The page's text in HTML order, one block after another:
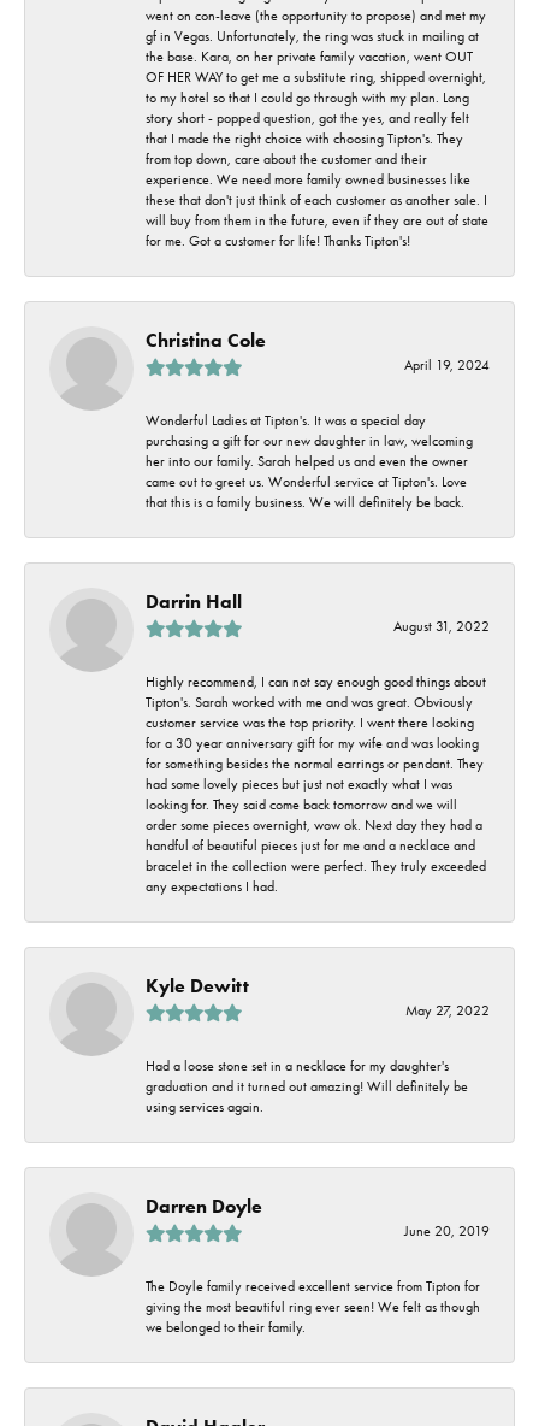
went on con-leave (the opportunity to propose) and met my
gf in Vegas. Unfortunately, the ring was stuck in mailing at
the base. Kara, on her private family vacation, went OUT
OF HER WAY to get me a substitute ring, shipped overnight,
to my hotel so that I could go through with my plan. Long
story short - popped question, got the yes, and really felt
that I made the right choice with choosing Tipton's. They
from top down, care about the customer and their
experience. We need more family owned businesses like
these that don't just think of each customer as another sale. I
will buy from them in the future, even if they are out of state
for me. Got a customer for life! Thanks Tipton's!
Christina Cole
April 19, 2024
Wonderful Ladies at Tipton's. It was a special day
purchasing a gift for our new daughter in law, welcoming
her into our family. Sarah helped us and even the owner
came out to greet us. Wonderful service at Tipton's. Love
that this is a family business. We will definitely be back.
Darrin Hall
August 31, 2022
Highly recommend, I can not say enough good things about
Tipton's. Sarah worked with me and was great. Obviously
customer service was the top priority. I went there looking
for a 30 year anniversary gift for my wife and was looking
for something besides the normal earrings or pendant. They
had some lovely pieces but just not exactly what I was
looking for. They said come back tomorrow and we will
order some pieces overnight, wow ok. Next day they had a
handful of beautiful pieces just for me and a necklace and
bracelet in the collection were perfect. They truly exceeded
any expectations I had.
Kyle Dewitt
May 27, 2022
Had a loose stone set in a necklace for my daughter's
graduation and it turned out amazing! Will definitely be
using services again.
Darren Doyle
June 20, 2019
The Doyle family received excellent service from Tipton for
giving the most beautiful ring ever seen! We felt as though
we belonged to their family.